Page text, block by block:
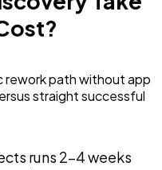
runs 2-4 weeks